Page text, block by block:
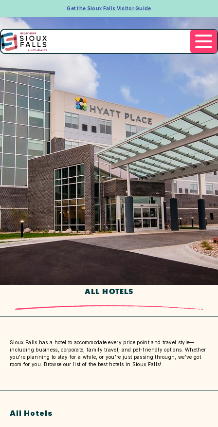
Get the Sioux Falls Visitor Guide
ALL HOTELS
Sioux Falls has a hotel to accommodate every price point and travel style—
including business, corporate, family travel, and pet-friendly options. Whether
you're planning to stay for a while, or you're just passing through, we've got
room for you. Browse our list of the best hotels in Sioux Falls!
All Hotels